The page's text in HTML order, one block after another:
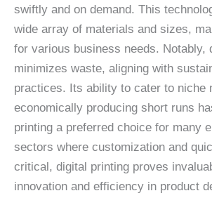
swiftly and on demand. This
wide array of materials and sizes,
for various business needs. Notably,
minimizes waste, aligning with
practices. Its ability to cater to niche
economically producing short runs
printing a preferred choice for many
sectors where customization and
critical, digital printing proves
innovation and efficiency in product